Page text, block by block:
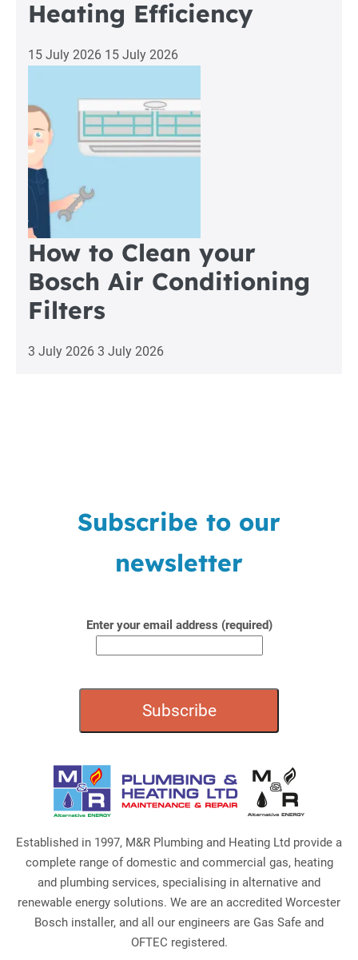
Heating Efficiency
15 July 2026 15 July 2026
How to Clean your
Bosch Air Conditioning
Filters
3 July 2026 3 July 2026
Subscribe to our
newsletter
Enter your email address (required)
Established in 1997, M&R Plumbing and Heating Ltd provide a
complete range of domestic and commercial gas, heating
and plumbing services, specialising in alternative and
renewable energy solutions. We are an accredited Worcester
Bosch installer, and all our engineers are Gas Safe and
OFTEC registered.